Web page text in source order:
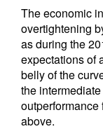
The economic
overtightening
as during the
expectations of
belly of the
the
outperformance
above.